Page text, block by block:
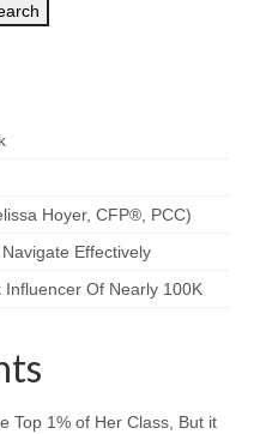
Hoyer, CFP®, PCC)
Effectively
Influencer Of Nearly 100K
Top 1% of Her Class, But it